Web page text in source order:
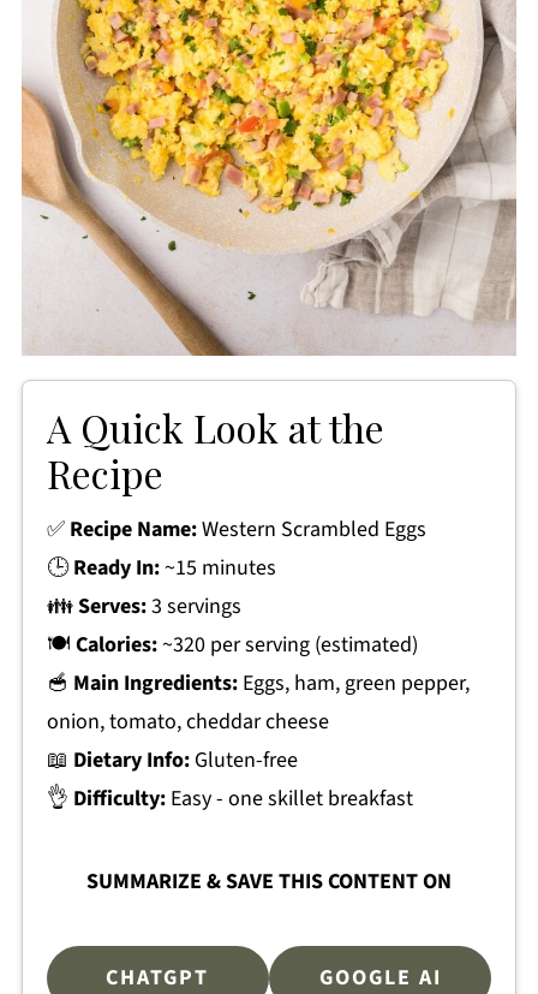
A Quick Look at the
Recipe
✅ Recipe Name:Western Scrambled Eggs
🕒Ready In:~15 minutes
👪Serves:3 servings
🍽 Calories:~320 per serving (estimated)
🥣 Main Ingredients:Eggs, ham, green pepper,
onion, tomato, cheddar cheese
📖 Dietary Info:Gluten-free
👌 Difficulty:Easy - one skillet breakfast
SUMMARIZE & SAVE THIS CONTENT ON
CHATGPT GOOGLE AI